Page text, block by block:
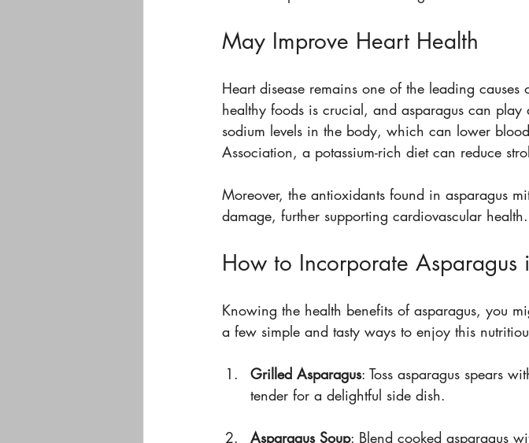
May Improve Heart Health
Heart disease remains one of the leading
healthy foods is crucial, and asparagus can play
sodium levels in the body, which can lower
Association, a potassium-rich diet can reduce
Moreover, the antioxidants found in asparagus
damage, further supporting cardiovascular health.
How to Incorporate Asparagus
Knowing the health benefits of asparagus, you
a few simple and tasty ways to enjoy this
Grilled Asparagus: Toss asparagus spears
tender for a delightful side dish.
Asparagus Soup: Blend cooked asparagus